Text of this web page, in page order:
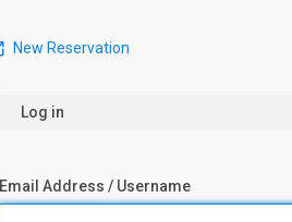
New Reservation
Log in
Email Address / Username